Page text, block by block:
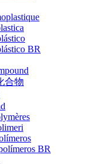
BR
合物
BR